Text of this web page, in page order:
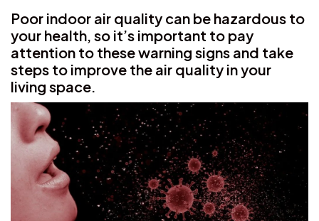
Poor indoor air quality can be hazardous to
your health, so it’s important to pay
attention to these warning signs and take
steps to improve the air quality in your
living space.